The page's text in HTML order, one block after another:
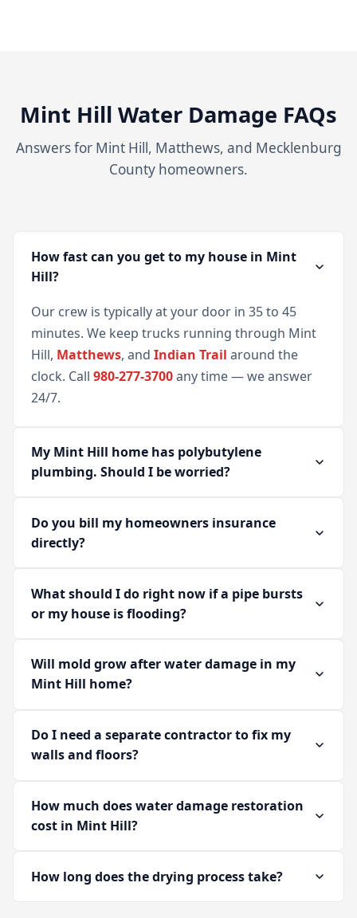
Mint Hill Water Damage FAQs
Answers for Mint Hill, Matthews, and Mecklenburg
County homeowners.
How fast can you get to my house in Mint
Hill?
Our crew is typically at your door in 35 to 45
minutes. We keep trucks running through Mint
Hill, Matthews, and Indian Trail around the
clock. Call 980-277-3700any time — we answer
24/7.
My Mint Hill home has polybutylene
plumbing. Should I be worried?
Do you bill my homeowners insurance
directly?
What should I do right now if a pipe bursts
or my house is flooding?
Will mold grow after water damage in my
Mint Hill home?
Do I need a separate contractor to fix my
walls and floors?
How much does water damage restoration
cost in Mint Hill?
How long does the drying process take?